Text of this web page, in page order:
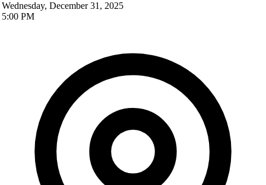
Wednesday, December 31, 2025
5:00 PM